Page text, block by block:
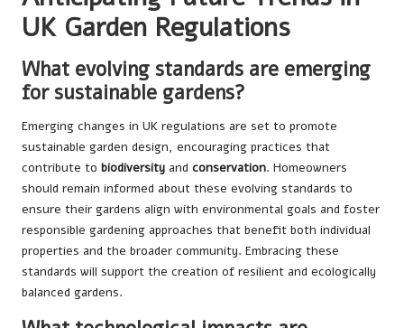
UK Garden Regulations
What evolving standards are emerging
for sustainable gardens?
Emerging changes in UK regulations are set to promote
sustainable garden design, encouraging practices that
contribute to biodiversity and conservation. Homeowners
should remain informed about these evolving standards to
ensure their gardens align with environmental goals and foster
responsible gardening approaches that benefit both individual
properties and the broader community. Embracing these
standards will support the creation of resilient and ecologically
balanced gardens.